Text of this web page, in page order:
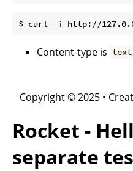
Content-type is
Copyright © 2025 •
Rocket -
separate